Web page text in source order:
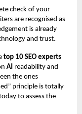
check of your
are recognised as
is already
and trust.
top 10 SEO experts
AI readability and
the ones
principle is totally
to assess the